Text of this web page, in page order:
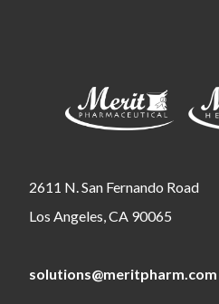
2611 N. San Fernando Road
Los Angeles, CA 90065
solutions@meritpharm.com